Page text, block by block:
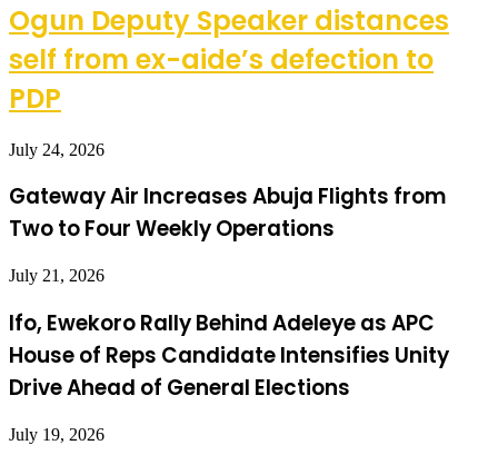
Ogun Deputy Speaker distances
self from ex-aide’s defection to
PDP
July 24, 2026
Gateway Air Increases Abuja Flights from
Two to Four Weekly Operations
July 21, 2026
Ifo, Ewekoro Rally Behind Adeleye as APC
House of Reps Candidate Intensifies Unity
Drive Ahead of General Elections
July 19, 2026